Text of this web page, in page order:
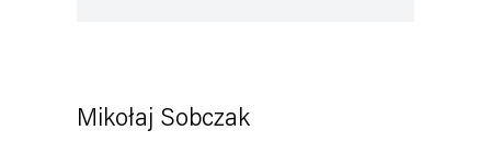
10178 BerlinMikołaj Sobczak